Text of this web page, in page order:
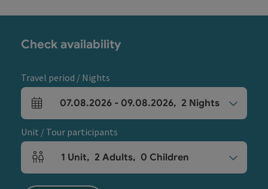
Check availability
Travel period / Nights
arrival and departure fields
07.08.2026 - 09.08.2026, 2 Nights
Unit / Tour participants
Number of units and person fields
1 Unit, 2 Adults, 0 Children